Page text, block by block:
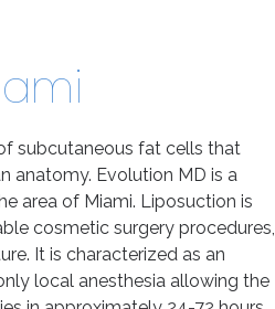
subcutaneous fat cells that
anatomy. Evolution MD is a
area of Miami. Liposuction is
cosmetic surgery procedures,
It is characterized as an
local anesthesia allowing the